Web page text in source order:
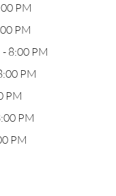
PM
PM
8:00 PM
PM
PM
PM
PM